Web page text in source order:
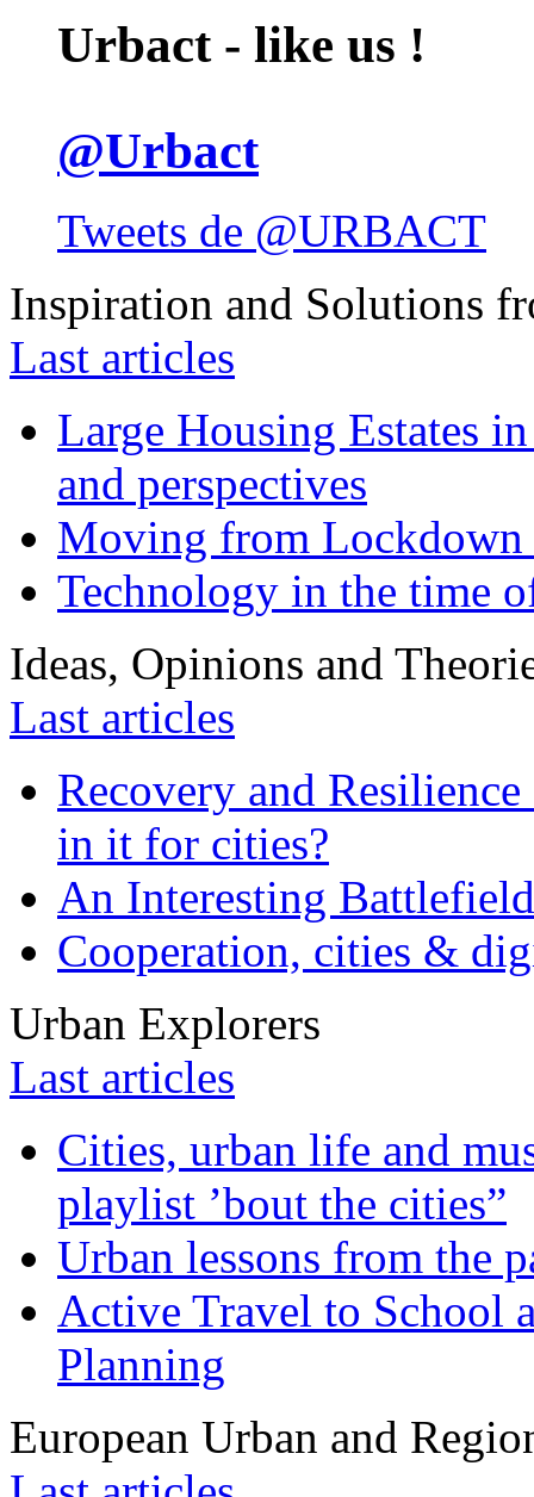
Urbact - like us !
@Urbact
Tweets de @URBACT
Inspiration and Solutions
Last articles
Large Housing Estates
and perspectives
Moving from
Technology in the time
Ideas, Opinions and
Last articles
Recovery and
in it for cities?
An Interesting
Cooperation, cities &
Urban Explorers
Last articles
Cities, urban life and
playlist ’bout the cities”
Urban lessons from the
Active Travel to School
Planning
European Urban and